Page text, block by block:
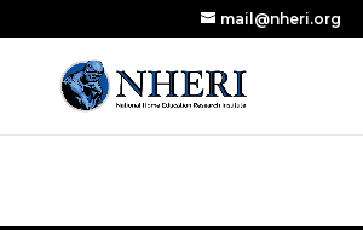
Research Published in
Read the Review
mail@nheri.org